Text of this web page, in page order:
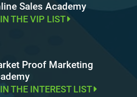
Sales Academy
THE VIP LIST
Proof Marketing
THE INTEREST LIST